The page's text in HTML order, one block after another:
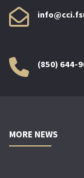
(850) 644-
MORE NEWS